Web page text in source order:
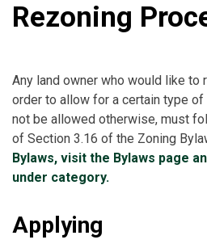
Rezoning
Any land owner who would like to
order to allow for a certain type
not be allowed otherwise, must
of Section 3.16 of the Zoning
Bylaws, visit the Bylaws page
under category.
Applying